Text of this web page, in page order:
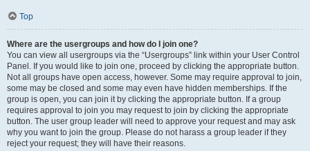
Top
Where are the usergroups and how do I join one?
You can view all usergroups via the “Usergroups” link within your User Control
Panel. If you would like to join one, proceed by clicking the appropriate button.
Not all groups have open access, however. Some may require approval to join,
some may be closed and some may even have hidden memberships. If the
group is open, you can join it by clicking the appropriate button. If a group
requires approval to join you may request to join by clicking the appropriate
button. The user group leader will need to approve your request and may ask
why you want to join the group. Please do not harass a group leader if they
reject your request; they will have their reasons.